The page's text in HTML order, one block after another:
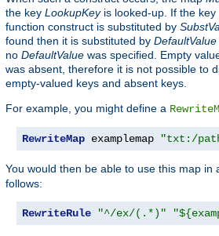
the key LookupKeyis looked-up. If the key
function construct is substituted by
found then it is substituted by DefaultValue
no DefaultValue was specified. Empty
was absent, therefore it is not possible to
empty-valued keys and absent keys.
For example, you might define a
RewriteMap examplemap "txt:/
You would then be able to use this map in
follows:
RewriteRule "^/ex/(.*)"